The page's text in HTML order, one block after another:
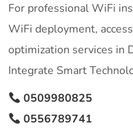
For professional WiFi
WiFi deployment,
optimization services in
Integrate Smart
0509980825
0556789741